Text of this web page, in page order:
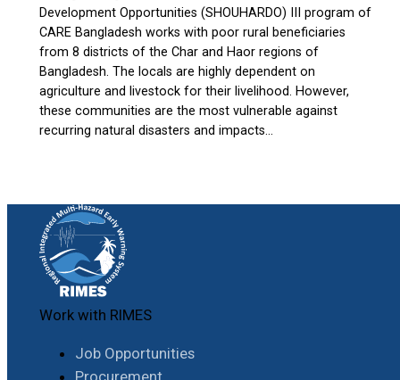
Development Opportunities (SHOUHARDO) III program of
CARE Bangladesh works with poor rural beneficiaries
from 8 districts of the Char and Haor regions of
Bangladesh. The locals are highly dependent on
agriculture and livestock for their livelihood. However,
these communities are the most vulnerable against
recurring natural disasters and impacts…
Work with RIMES
Job Opportunities